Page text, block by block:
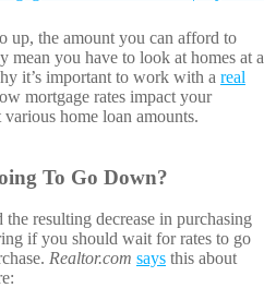
up, the amount you can afford to
mean you have to look at homes at a
it’s important to work with a real
mortgage rates impact your
home loan amounts.
To Go Down?
resulting decrease in purchasing
if you should wait for rates to go
Realtor.com says this about